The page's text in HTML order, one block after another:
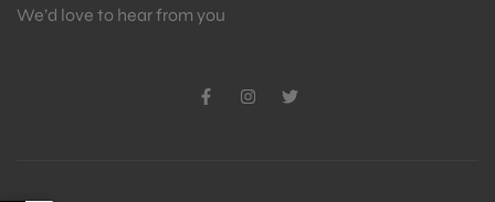
We’d love to hear from you